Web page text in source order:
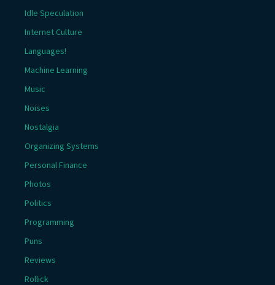
Idle Speculation
Internet Culture
Languages!
Machine Learning
Music
Noises
Nostalgia
Organizing Systems
Personal Finance
Photos
Politics
Programming
Puns
Reviews
Rollick